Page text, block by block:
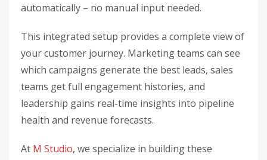
automatically – no manual input needed.
This integrated setup provides a complete view of
your customer journey. Marketing teams can see
which campaigns generate the best leads, sales
teams get full engagement histories, and
leadership gains real-time insights into pipeline
health and revenue forecasts.
At M Studio, we specialize in building these